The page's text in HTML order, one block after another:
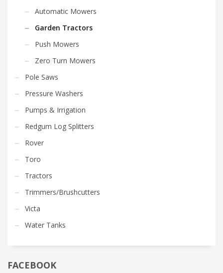
Automatic Mowers
Garden Tractors
Push Mowers
Zero Turn Mowers
Pole Saws
Pressure Washers
Pumps & Irrigation
Redgum Log Splitters
Rover
Toro
Tractors
Trimmers/Brushcutters
Victa
Water Tanks
FACEBOOK